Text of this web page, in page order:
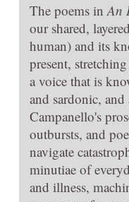
The poems in An
our shared,
human) and its
present,
a voice that is
and sardonic,
Campanello's
outbursts, and
navigate
minutiae of
and illness,